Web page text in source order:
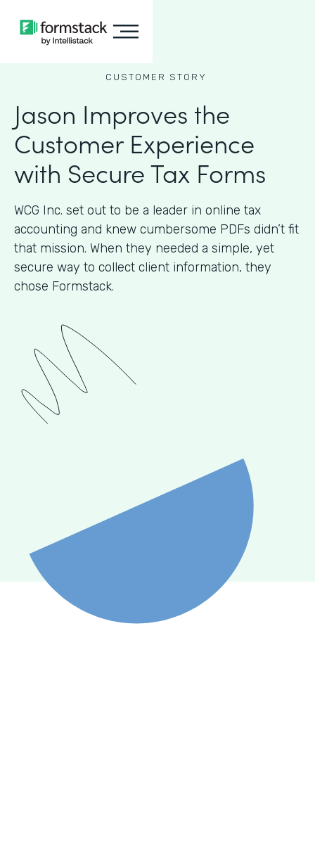
CUSTOMER STORY
Jason Improves the
Customer Experience
with Secure Tax Forms
WCG Inc. set out to be a leader in online tax
accounting and knew cumbersome PDFs didn’t fit
that mission. When they needed a simple, yet
secure way to collect client information, they
chose Formstack.